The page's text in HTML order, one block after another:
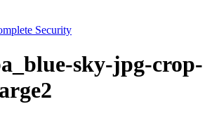
Security
sky-jpg-crop-